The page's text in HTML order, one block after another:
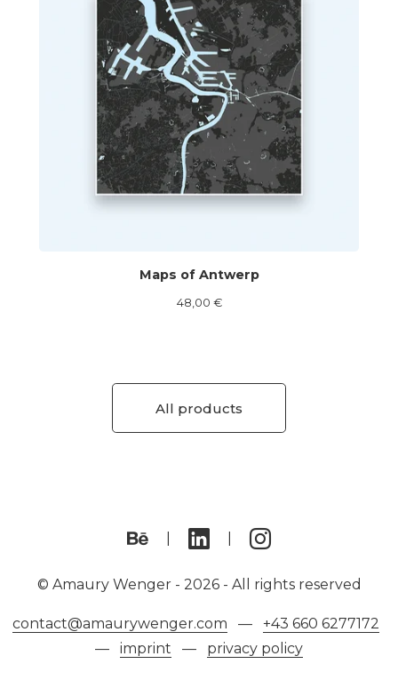
Maps of Antwerp
48,00 €
All products
© Amaury Wenger - 2026 - All rights reserved
contact@amaurywenger.com — +43 660 6277172
— imprint — privacy policy